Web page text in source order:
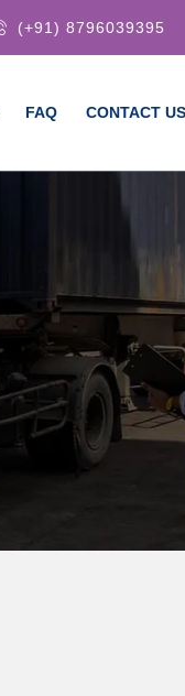
(+91) 8796039395
FAQ CONTACT US